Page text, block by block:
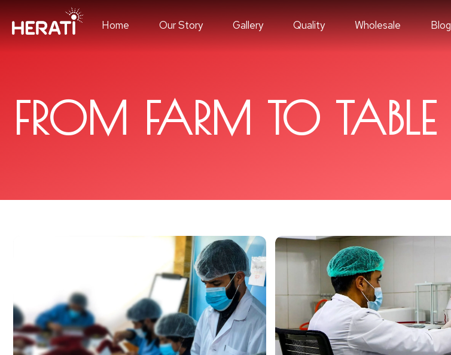
Home Our Story Gallery Quality Wholesale Blog
FROM FARM TO TABLE